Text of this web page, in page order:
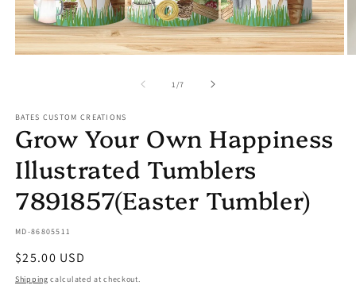
in
modal
1 /of
7
BATES CUSTOM CREATIONS
Grow Your Own Happiness
Illustrated Tumblers
7891857(Easter Tumbler)
SKU:
MD-86805511
Regular
price
$25.00 USD
Shipping calculated at checkout.